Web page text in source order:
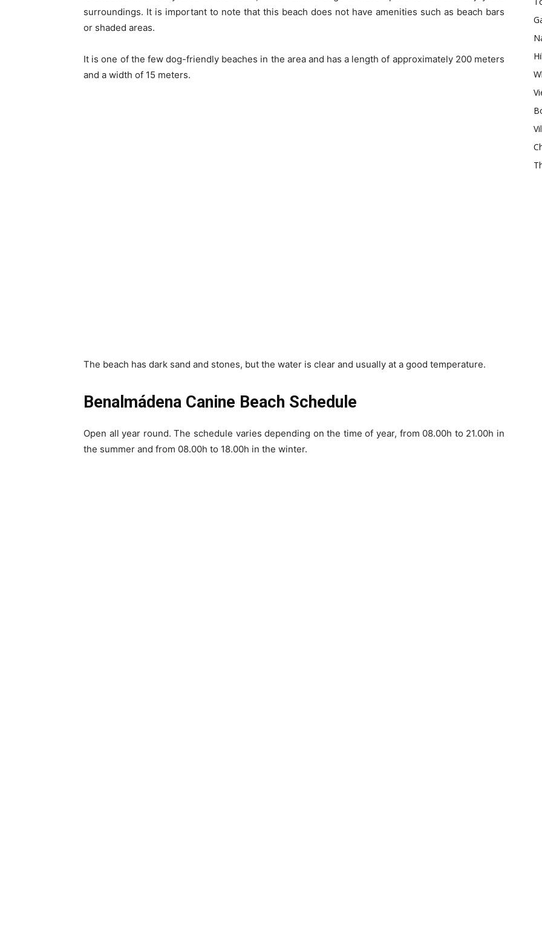
surroundings. It is important to note that this beach does not have amenities such as beach bars
or shaded areas.
It is one of the few dog-friendly beaches in the area and has a length of approximately 200 meters
and a width of 15 meters.
The beach has dark sand and stones, but the water is clear and usually at a good temperature.
Benalmádena Canine Beach Schedule
Open all year round. The schedule varies depending on the time of year, from 08.00h to 21.00h in
the summer and from 08.00h to 18.00h in the winter.